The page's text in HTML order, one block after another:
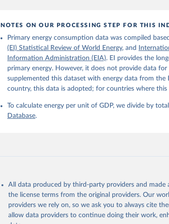
The Maddison Project Database builds on the
individual countries. You can find the full
dataset.
NOTES ON OUR PROCESSING STEP FOR THIS
Primary energy consumption data was compiled
(EI) Statistical Review of World Energy, and
Information Administration (EIA). EI provides the
primary energy. However, it does not provide data
supplemented this dataset with energy data from the
country, this data is adopted; for countries where this
To calculate energy per unit of GDP, we divide by
Database.
All data produced by third-party providers and
the license terms from the original providers. Our
providers we rely on, so we ask you to always cite
allow data providers to continue doing their work,